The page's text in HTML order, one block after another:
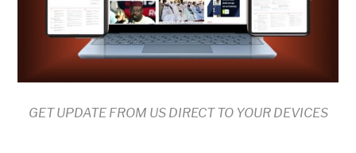
GET UPDATE FROM US DIRECT TO YOUR DEVICES